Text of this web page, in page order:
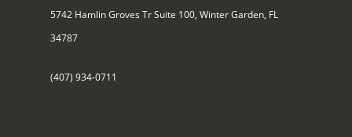
5742 Hamlin Groves Tr Suite 100, Winter Garden, FL
34787
(407) 934-0711